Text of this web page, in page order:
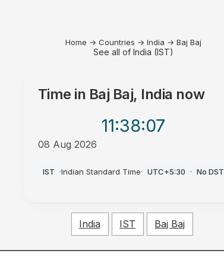
Home → Countries → India → Baj Baj
See all of India (IST)
Time in Baj Baj, India now
11:38:07
08 Aug 2026
IST ·Indian Standard Time· UTC+5:30 · No DST
India IST Baj Baj